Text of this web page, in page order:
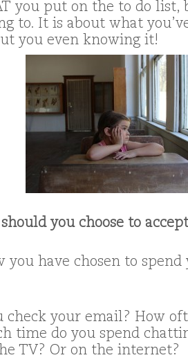
you put on the to do list,
to. It is about what
you even knowing it!
you choose to
you have chosen to
check your email? How
time do you spend
TV? Or on the internet?